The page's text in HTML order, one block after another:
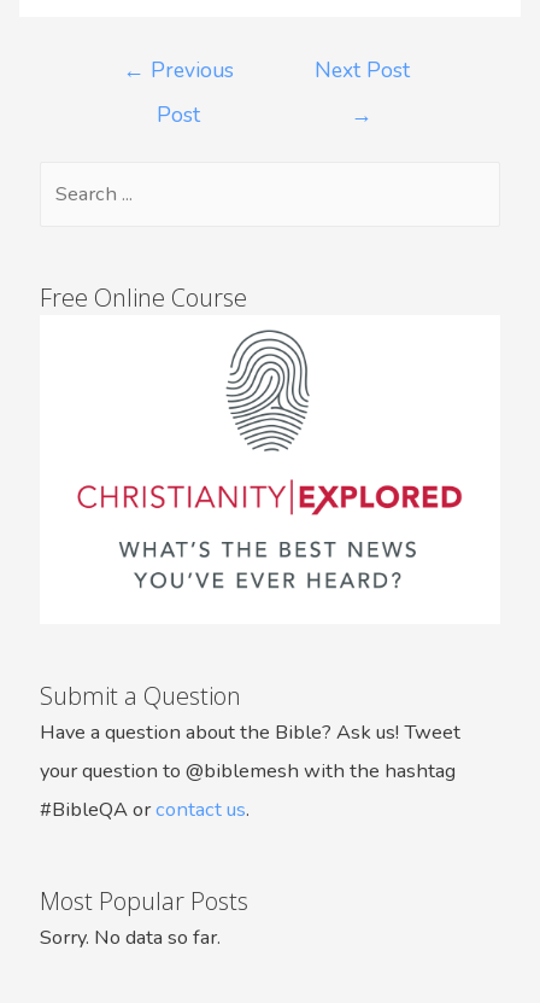
← Previous
Post
Next Post
→
Free Online Course
Submit a Question
Have a question about the Bible? Ask us! Tweet
your question to @biblemesh with the hashtag
#BibleQA orcontact us.
Most Popular Posts
Sorry. No data so far.